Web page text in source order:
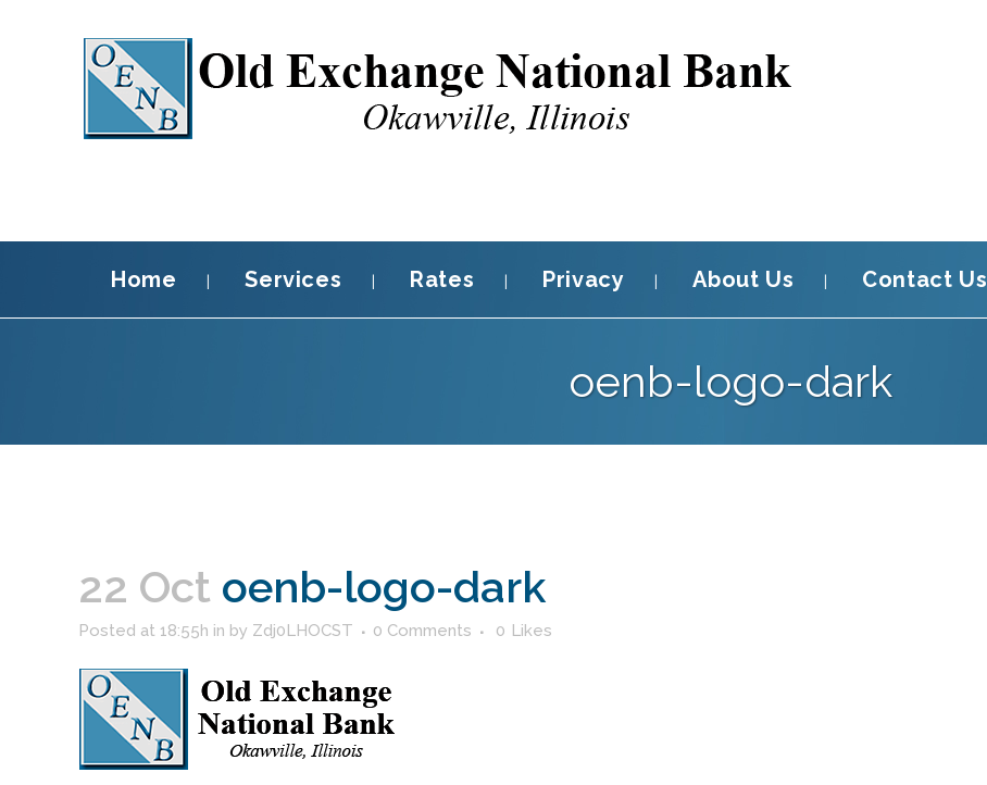
Home Services Rates Privacy About Us Contact Us
oenb-logo-dark
22 Oct oenb-logo-dark
Posted at 18:55h in by Zdj0LHOCST 0 Comments 0 Likes